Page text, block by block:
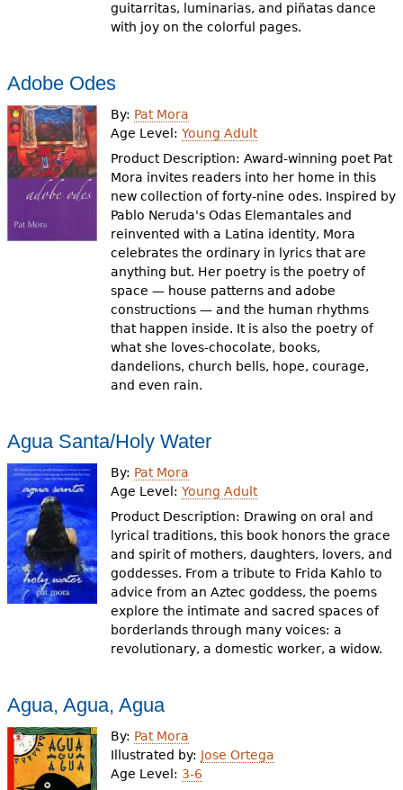
guitarritas, luminarias, and piñatas dance
with joy on the colorful pages.
Adobe Odes
By: Pat Mora
Age Level:Young Adult
Product Description: Award-winning poet Pat
Mora invites readers into her home in this
new collection of forty-nine odes. Inspired by
Pablo Neruda's Odas Elemantales and
reinvented with a Latina identity, Mora
celebrates the ordinary in lyrics that are
anything but. Her poetry is the poetry of
space — house patterns and adobe
constructions — and the human rhythms
that happen inside. It is also the poetry of
what she loves-chocolate, books,
dandelions, church bells, hope, courage,
and even rain.
Agua Santa/Holy Water
By: Pat Mora
Age Level:Young Adult
Product Description: Drawing on oral and
lyrical traditions, this book honors the grace
and spirit of mothers, daughters, lovers, and
goddesses. From a tribute to Frida Kahlo to
advice from an Aztec goddess, the poems
explore the intimate and sacred spaces of
borderlands through many voices: a
revolutionary, a domestic worker, a widow.
Agua, Agua, Agua
By: Pat Mora
Illustrated by: Jose Ortega
Age Level: 3-6